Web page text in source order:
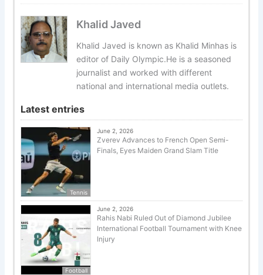
Khalid Javed
Khalid Javed is known as Khalid Minhas is
editor of Daily Olympic.He is a seasoned
journalist and worked with different
national and international media outlets.
Latest entries
Tennis
June 2, 2026
Zverev Advances to French Open Semi-
Finals, Eyes Maiden Grand Slam Title
Football
June 2, 2026
Rahis Nabi Ruled Out of Diamond Jubilee
International Football Tournament with Knee
Injury